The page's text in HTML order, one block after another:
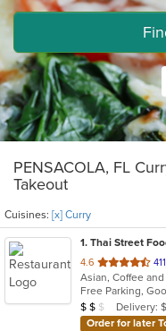
PENSACOLA, FL
Takeout
Cuisines: [x] Curry
1. Thai Street
4.6 out
of
5
stars.
Average Item
$ $ $ Delivery:
Order for later